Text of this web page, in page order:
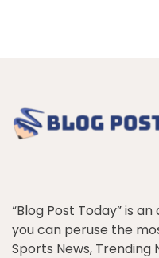
“Blog Post Today” is
you can peruse the
Sports News, Trending